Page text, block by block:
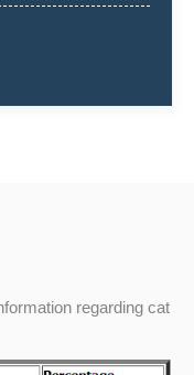
regarding cat